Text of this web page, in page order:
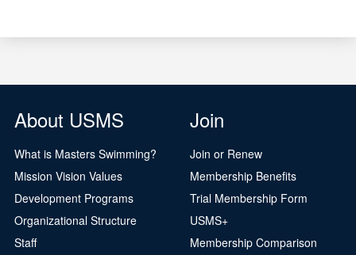
About USMS
What is Masters Swimming?
Mission Vision Values
Development Programs
Organizational Structure
Staff
Join
Join or Renew
Membership Benefits
Trial Membership Form
USMS+
Membership Comparison